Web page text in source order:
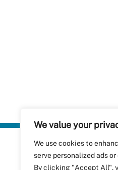
We value your
We use cookies to
serve personalized ads
By clicking "Accept All",